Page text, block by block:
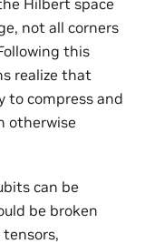
Hilbert space
not all corners
this
realize that
to compress and
otherwise
can be
be broken